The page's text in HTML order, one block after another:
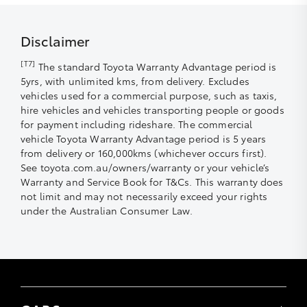
What has changed with this new Toyota Warranty
Advantage?
Toyota’s current warranty period is three
years/100,000km, whichever occurs first. This is now five
years/unlimited km.
The new warranty period is that we will cover for up to:
five years, any component that may fail
transmission; and
Disclaimer
[T7] The standard Toyota Warranty Advantage period is
5yrs, with unlimited kms, from delivery. Excludes
vehicles used for a commercial purpose, such as taxis,
hire vehicles and vehicles transporting people or goods
for payment including rideshare. The commercial
vehicle Toyota Warranty Advantage period is 5 years
from delivery or 160,000kms (whichever occurs first).
See toyota.com.au/owners/warranty or your vehicle’s
Warranty and Service Book for T&Cs. This warranty does
not limit and may not necessarily exceed your rights
under the Australian Consumer Law.